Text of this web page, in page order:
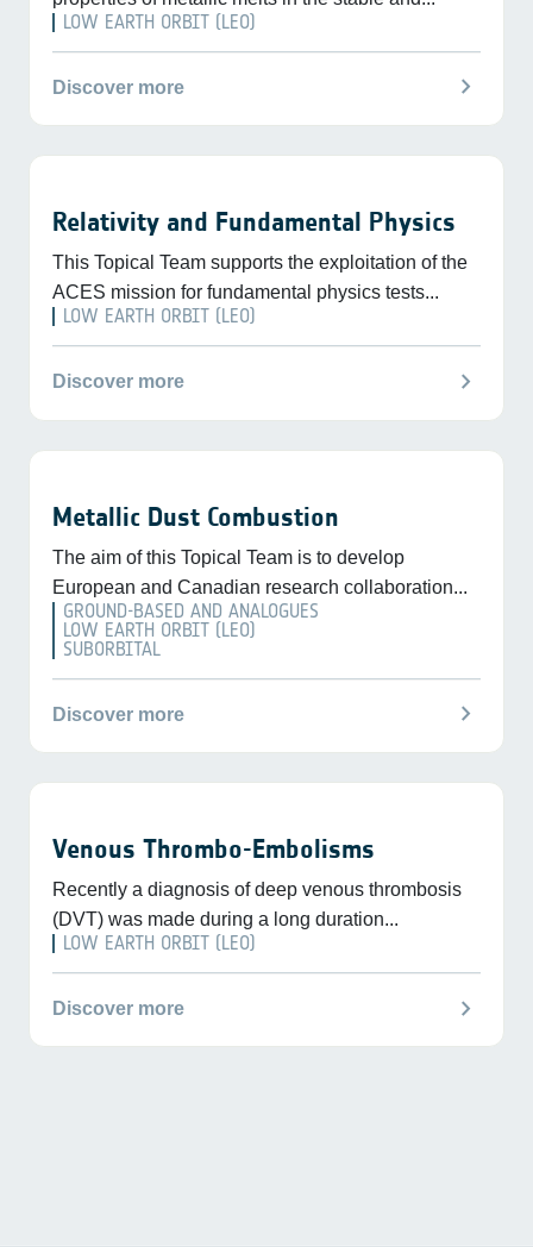
LOW EARTH ORBIT (LEO)
Discover more chevron_right
Relativity and Fundamental Physics
This Topical Team supports the exploitation of the
ACES mission for fundamental physics tests...
LOW EARTH ORBIT (LEO)
Discover more chevron_right
Metallic Dust Combustion
The aim of this Topical Team is to develop
European and Canadian research collaboration...
GROUND-BASED AND ANALOGUES
LOW EARTH ORBIT (LEO)
SUBORBITAL
Discover more chevron_right
Venous Thrombo-Embolisms
Recently a diagnosis of deep venous thrombosis
(DVT) was made during a long duration...
LOW EARTH ORBIT (LEO)
Discover more chevron_right